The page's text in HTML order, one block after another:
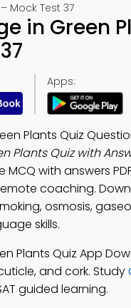
Mock Test 37
in Green
Apps:
Plants Quiz
Plants Quiz with
with answers
coaching.
osmosis,
skills.
Plants Quiz App
and cork. Study
guided learning.